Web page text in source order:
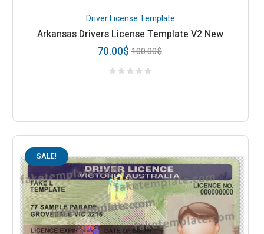
Driver License Template
Arkansas Drivers License Template V2 New
100.00$
70.00$
SALE!